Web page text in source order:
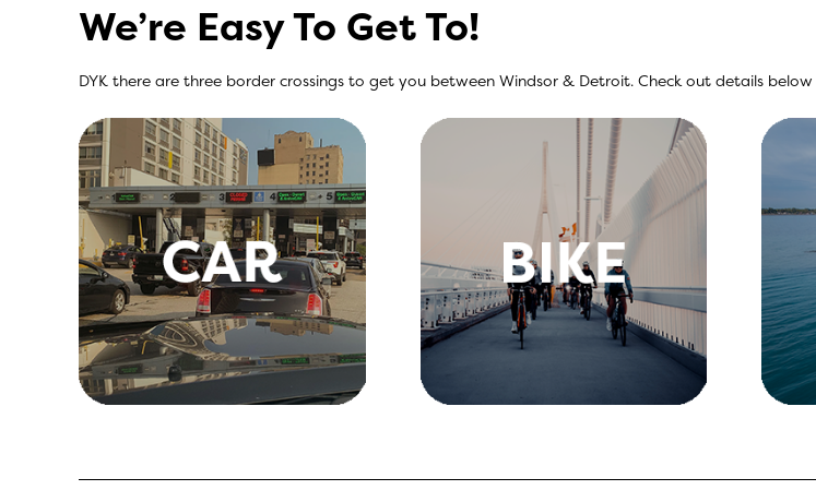
We’re Easy To Get To!
DYK there are three border crossings to get you between Windsor & Detroit. Check out details